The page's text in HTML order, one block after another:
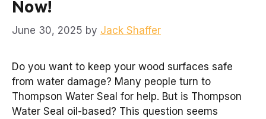
Now!
June 30, 2025 by Jack Shaffer
Do you want to keep your wood surfaces safe
from water damage? Many people turn to
Thompson Water Seal for help. But is Thompson
Water Seal oil-based? This question seems